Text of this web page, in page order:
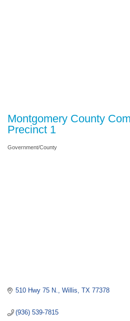
Montgomery County
Precinct 1
Categories
Government/County
510 Hwy 75 N. Willis TX 77378
(936) 539-7815